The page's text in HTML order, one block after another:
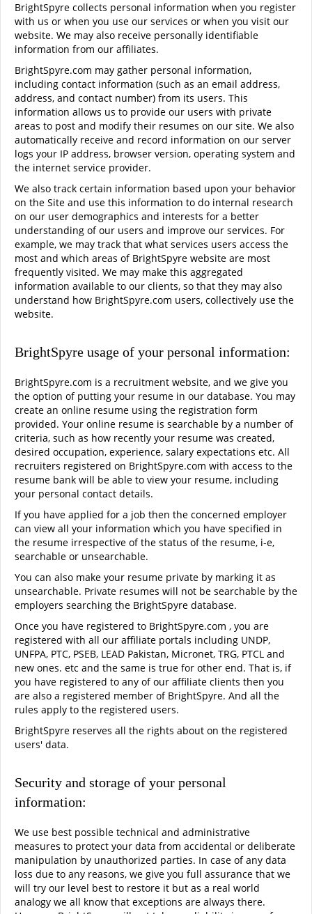
BrightSpyre collects personal information when you register
with us or when you use our services or when you visit our
website. We may also receive personally identifiable
information from our affiliates.
BrightSpyre.com may gather personal information,
including contact information (such as an email address,
address, and contact number) from its users. This
information allows us to provide our users with private
areas to post and modify their resumes on our site. We also
automatically receive and record information on our server
logs your IP address, browser version, operating system and
the internet service provider.
We also track certain information based upon your behavior
on the Site and use this information to do internal research
on our user demographics and interests for a better
understanding of our users and improve our services. For
example, we may track that what services users access the
most and which areas of BrightSpyre website are most
frequently visited. We may make this aggregated
information available to our clients, so that they may also
understand how BrightSpyre.com users, collectively use the
website.
BrightSpyre usage of your personal information:
BrightSpyre.com is a recruitment website, and we give you
the option of putting your resume in our database. You may
create an online resume using the registration form
provided. Your online resume is searchable by a number of
criteria, such as how recently your resume was created,
desired occupation, experience, salary expectations etc. All
recruiters registered on BrightSpyre.com with access to the
resume bank will be able to view your resume, including
your personal contact details.
If you have applied for a job then the concerned employer
can view all your information which you have specified in
the resume irrespective of the status of the resume, i-e,
searchable or unsearchable.
You can also make your resume private by marking it as
unsearchable. Private resumes will not be searchable by the
employers searching the BrightSpyre database.
Once you have registered to BrightSpyre.com , you are
registered with all our affiliate portals including UNDP,
UNFPA, PTC, PSEB, LEAD Pakistan, Micronet, TRG, PTCL and
new ones. etc and the same is true for other end. That is, if
you have registered to any of our affiliate clients then you
are also a registered member of BrightSpyre. And all the
rules apply to the registered users.
BrightSpyre reserves all the rights about on the registered
users' data.
Security and storage of your personal
information:
We use best possible technical and administrative
measures to protect your data from accidental or deliberate
manipulation by unauthorized parties. In case of any data
loss due to any reasons, we give you full assurance that we
will try our level best to restore it but as a real world
analogy we all know that exceptions are always there.